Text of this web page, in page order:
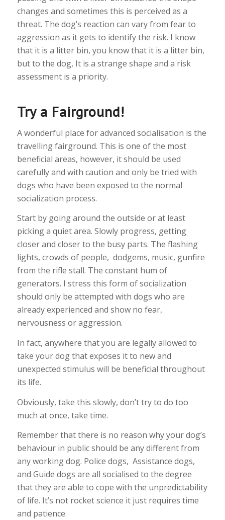
changes and sometimes this is perceived as a
threat. The dog’s reaction can vary from fear to
aggression as it gets to identify the risk. I know
that it is a litter bin, you know that it is a litter bin,
but to the dog, It is a strange shape and a risk
assessment is a priority.
Try a Fairground!
A wonderful place for advanced socialisation is the
travelling fairground. This is one of the most
beneficial areas, however, it should be used
carefully and with caution and only be tried with
dogs who have been exposed to the normal
socialization process.
Start by going around the outside or at least
picking a quiet area. Slowly progress, getting
closer and closer to the busy parts. The flashing
lights, crowds of people, dodgems, music, gunfire
from the rifle stall. The constant hum of
generators. I stress this form of socialization
should only be attempted with dogs who are
already experienced and show no fear,
nervousness or aggression.
In fact, anywhere that you are legally allowed to
take your dog that exposes it to new and
unexpected stimulus will be beneficial throughout
its life.
Obviously, take this slowly, don’t try to do too
much at once, take time.
Remember that there is no reason why your dog’s
behaviour in public should be any different from
any working dog. Police dogs, Assistance dogs,
and Guide dogs are all socialised to the degree
that they are able to cope with the unpredictability
of life. It’s not rocket science it just requires time
and patience.